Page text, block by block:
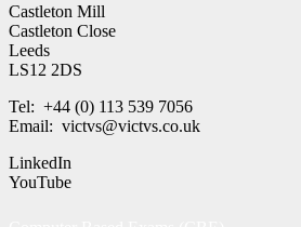
Castleton Mill
Castleton Close
Leeds
LS12 2DS
Tel: +44 (0) 113 539 7056
Email: victvs@victvs.co.uk
LinkedIn
YouTube